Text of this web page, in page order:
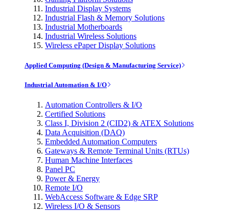
Industrial Display Systems
Industrial Flash & Memory Solutions
Industrial Motherboards
Industrial Wireless Solutions
Wireless ePaper Display Solutions
Applied Computing (Design & Manufacturing Service)
Industrial Automation & I/O
Automation Controllers & I/O
Certified Solutions
Class I, Division 2 (CID2) & ATEX Solutions
Data Acquisition (DAQ)
Embedded Automation Computers
Gateways & Remote Terminal Units (RTUs)
Human Machine Interfaces
Panel PC
Power & Energy
Remote I/O
WebAccess Software & Edge SRP
Wireless I/O & Sensors